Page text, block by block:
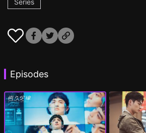
Series
Episodes